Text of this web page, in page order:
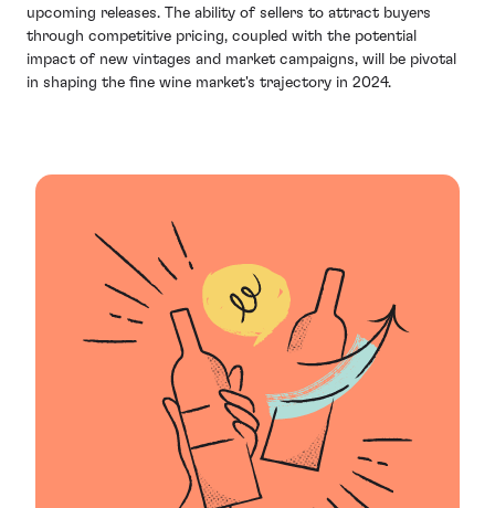
upcoming releases. The ability of sellers to attract buyers
through competitive pricing, coupled with the potential
impact of new vintages and market campaigns, will be pivotal
in shaping the fine wine market's trajectory in 2024.